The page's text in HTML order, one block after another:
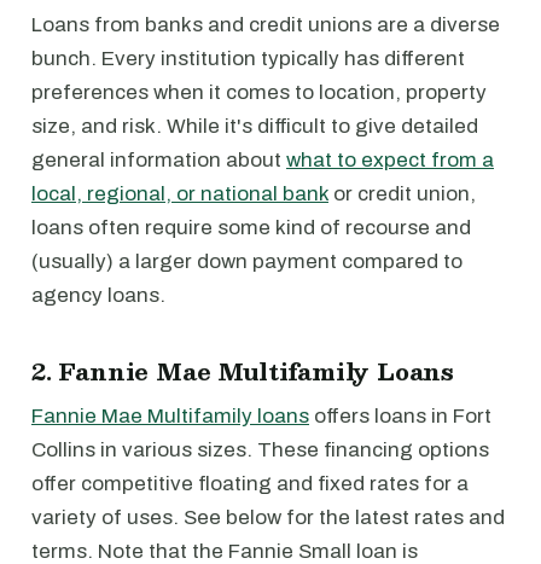
Loans from banks and credit unions are a diverse
bunch. Every institution typically has different
preferences when it comes to location, property
size, and risk. While it's difficult to give detailed
general information about what to expect from a
local, regional, or national bank or credit union,
loans often require some kind of recourse and
(usually) a larger down payment compared to
agency loans.
2. Fannie Mae Multifamily Loans
Fannie Mae Multifamily loans offers loans in Fort
Collins in various sizes. These financing options
offer competitive floating and fixed rates for a
variety of uses. See below for the latest rates and
terms. Note that the Fannie Small loan is